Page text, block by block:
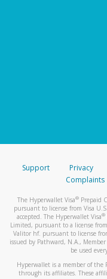
Support Privacy
Complaints
The Hyperwallet Visa® Prepaid
pursuant to license from Visa
accepted. The Hyperwallet Visa®
Limited, pursuant to a license
Valitor hf. pursuant to license
issued by Pathward, N.A.,
be used
Hyperwallet is a member of the
through its affiliates. These